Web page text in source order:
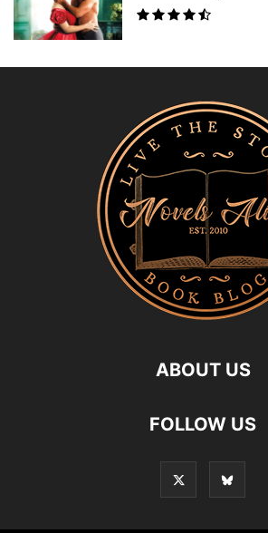
ABOUT US
FOLLOW US